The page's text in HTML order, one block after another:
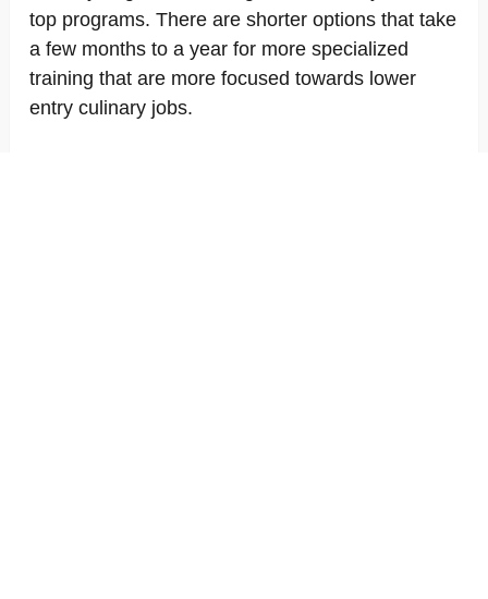
top programs. There are shorter options that take
a few months to a year for more specialized
training that are more focused towards lower
entry culinary jobs.